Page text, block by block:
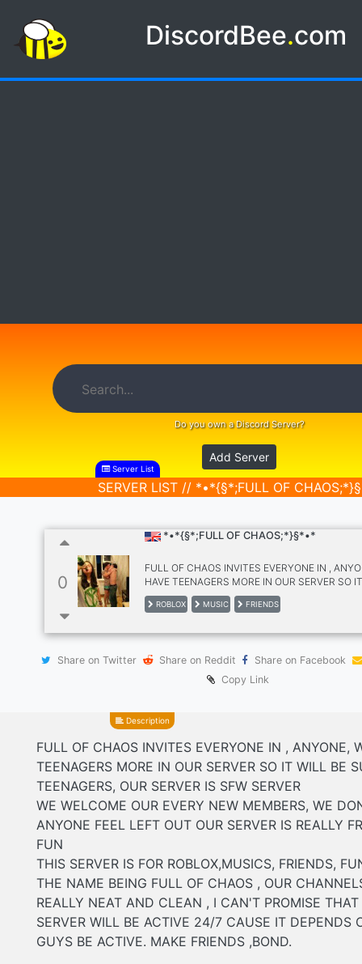
DiscordBee.com
Do you own a Discord Server?
Add Server
Server List
SERVER LIST // *•*{§*;FULL OF
0
*•*{§*;FULL OF CHAOS;*}§*•*
FULL OF CHAOS INVITES EVERYONE IN ,
HAVE TEENAGERS MORE IN OUR SERVER SO
SUITABLE FIR TEENAGERS, OUR SERVER IS
WE WELCOME OUR EVERY NEW MEMBERS,
FRIENDLY AND FUN THIS SERVER IS FOR
BEING FULL OF CHAOS , OUR CHANNELS ARE
NEAT AND CLEAN , I CAN'T PROMISE THAT
ROBLOX MUSIC FRIENDS
Share on Twitter Share on Reddit
Share on Facebook
Copy Link
Description
FULL OF CHAOS INVITES EVERYONE IN , ANYONE,
TEENAGERS MORE IN OUR SERVER SO IT WILL BE
TEENAGERS, OUR SERVER IS SFW SERVER
WE WELCOME OUR EVERY NEW MEMBERS, WE
ANYONE FEEL LEFT OUT OUR SERVER IS REALLY
FUN
THIS SERVER IS FOR ROBLOX,MUSICS, FRIENDS,
THE NAME BEING FULL OF CHAOS , OUR
REALLY NEAT AND CLEAN , I CAN'T PROMISE
SERVER WILL BE ACTIVE 24/7 CAUSE IT DEPENDS
GUYS BE ACTIVE. MAKE FRIENDS ,BOND.